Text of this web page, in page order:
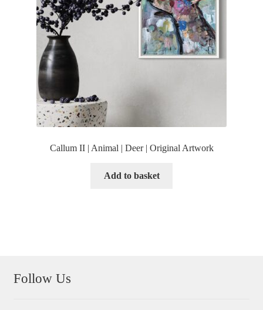
Callum II | Animal | Deer | Original Artwork
Add to basket
Follow Us